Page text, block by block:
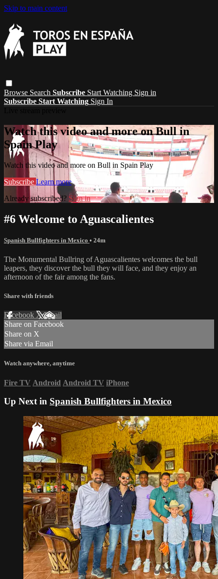
Skip to main content
Browse Search Subscribe Start Watching Sign in
Subscribe Start Watching Sign In
Watch this video and more on Bull in
Spain Play
Watch this video and more on Bull in Spain Play
Subscribe Learn more
Already subscribed? Sign in
#6 Welcome to Aguascalientes
Spanish Bullfighters in Mexico • 24m
The Monumental Bullring of Aguascalientes welcomes the bull
leapers, they discover the bull they will face, and they enjoy an
afternoon of the fair among the fans.
Share with friends
Facebook XEmail
Share on Facebook
Share on X
Share via Email
Watch anywhere, anytime
Fire TV Android Android TV iPhone
Up Next in Spanish Bullfighters in Mexico